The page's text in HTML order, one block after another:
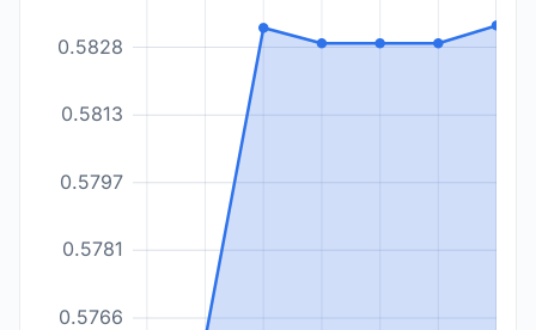
0.5766
0.5781
0.5797
0.5813
0.5828